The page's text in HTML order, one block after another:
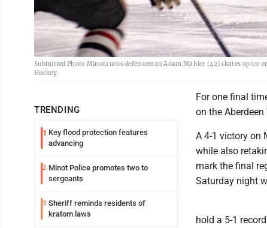
Submitted Photo Minotauros defenseman Adam Mahler (42) skates up ice
Hockey.
TRENDING
1 Key flood protection features
advancing
2 Minot Police promotes two to
sergeants
3 Sheriff reminds residents of
kratom laws
For one final
on the
A 4-1 victory on
while also
mark the final
Saturday night
hold a 5-1